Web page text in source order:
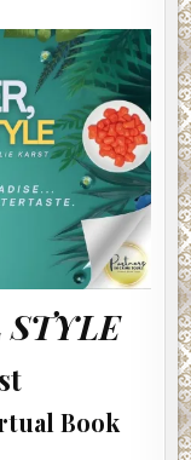
to be at least
with a fake ID. I
Copyright
from Eva
BY
LESLIE
KARST
#AUTHORINTERVIEW
STYLE
Book